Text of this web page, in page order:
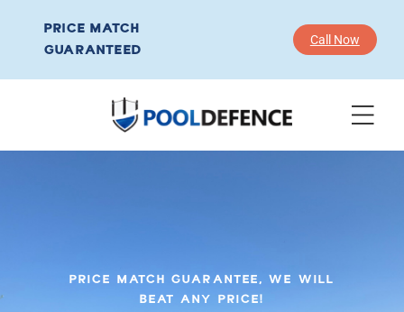
PRICE MATCH
GUARANTEED
Call Now
PRICE MATCH GUARANTEE, WE WILL
BEAT ANY PRICE!